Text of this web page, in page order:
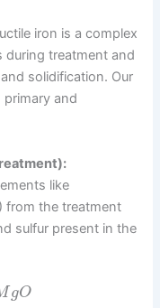
iron is a complex
during treatment and
solidification. Our
and
like
from the treatment
sulfur present in the
gO